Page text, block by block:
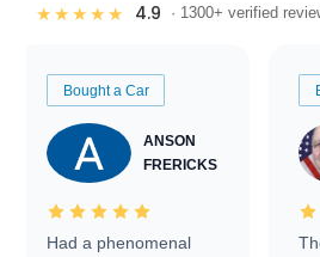
★★★★★ 4.9 · 1300+ verified
Bought a Car
ANSON
FRERICKS
Had a phenomenal